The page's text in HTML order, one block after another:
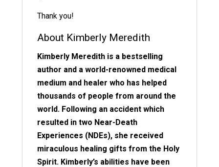
Thank you!
About Kimberly Meredith
Kimberly Meredith is a bestselling
author and a world-renowned medical
medium and healer who has helped
thousands of people from around the
world. Following an accident which
resulted in two Near-Death
Experiences (NDEs), she received
miraculous healing gifts from the Holy
Spirit. Kimberly’s abilities have been